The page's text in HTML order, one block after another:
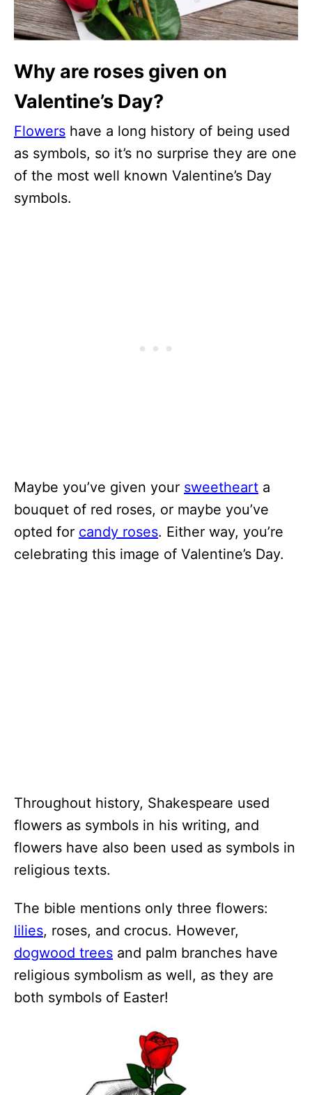
Why are roses given on
Valentine’s Day?
Flowers have a long history of being used
as symbols, so it’s no surprise they are one
of the most well known Valentine’s Day
symbols.
Maybe you’ve given your sweetheart a
bouquet of red roses, or maybe you’ve
opted for candy roses. Either way, you’re
celebrating this image of Valentine’s Day.
Throughout history, Shakespeare used
flowers as symbols in his writing, and
flowers have also been used as symbols in
religious texts.
The bible mentions only three flowers:
lilies, roses, and crocus. However,
dogwood trees and palm branches have
religious symbolism as well, as they are
both symbols of Easter!